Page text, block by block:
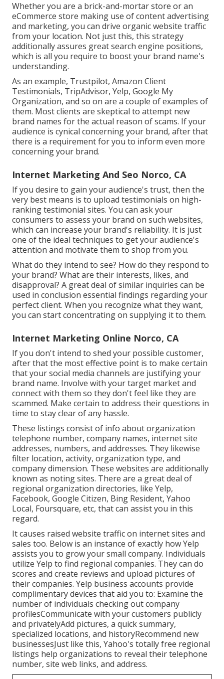
Whether you are a brick-and-mortar store or an
eCommerce store making use of content advertising
and marketing, you can drive organic website traffic
from your location. Not just this, this strategy
additionally assures great search engine positions,
which is all you require to boost your brand name's
understanding.
As an example, Trustpilot, Amazon Client
Testimonials, TripAdvisor, Yelp, Google My
Organization, and so on are a couple of examples of
them. Most clients are skeptical to attempt new
brand names for the actual reason of scams. If your
audience is cynical concerning your brand, after that
there is a requirement for you to inform even more
concerning your brand.
Internet Marketing And Seo Norco, CA
If you desire to gain your audience's trust, then the
very best means is to upload testimonials on high-
ranking testimonial sites. You can ask your
consumers to assess your brand on such websites,
which can increase your brand's reliability. It is just
one of the ideal techniques to get your audience's
attention and motivate them to shop from you.
What do they intend to see? How do they respond to
your brand? What are their interests, likes, and
disapproval? A great deal of similar inquiries can be
used in conclusion essential findings regarding your
perfect client. When you recognize what they want,
you can start concentrating on supplying it to them.
Internet Marketing Online Norco, CA
If you don't intend to shed your possible customer,
after that the most effective point is to make certain
that your social media channels are justifying your
brand name. Involve with your target market and
connect with them so they don't feel like they are
scammed. Make certain to address their questions in
time to stay clear of any hassle.
These listings consist of info about organization
telephone number, company names, internet site
addresses, numbers, and addresses. They likewise
filter location, activity, organization type, and
company dimension. These websites are additionally
known as noting sites. There are a great deal of
regional organization directories, like Yelp,
Facebook, Google Citizen, Bing Resident, Yahoo
Local, Foursquare, etc, that can assist you in this
regard.
It causes raised website traffic on internet sites and
sales too. Below is an instance of exactly how Yelp
assists you to grow your small company. Individuals
utilize Yelp to find regional companies. They can do
scores and create reviews and upload pictures of
their companies. Yelp business accounts provide
complimentary devices that aid you to: Examine the
number of individuals checking out company
profilesCommunicate with your customers publicly
and privatelyAdd pictures, a quick summary,
specialized locations, and historyRecommend new
businessesJust like this, Yahoo's totally free regional
listings help organizations to reveal their telephone
number, site web links, and address.